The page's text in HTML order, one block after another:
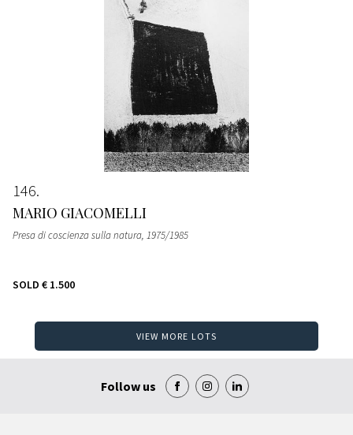
146
MARIO GIACOMELLI
Presa di coscienza sulla natura, 1975/1985
SOLD € 1.500
VIEW MORE LOTS
Follow us